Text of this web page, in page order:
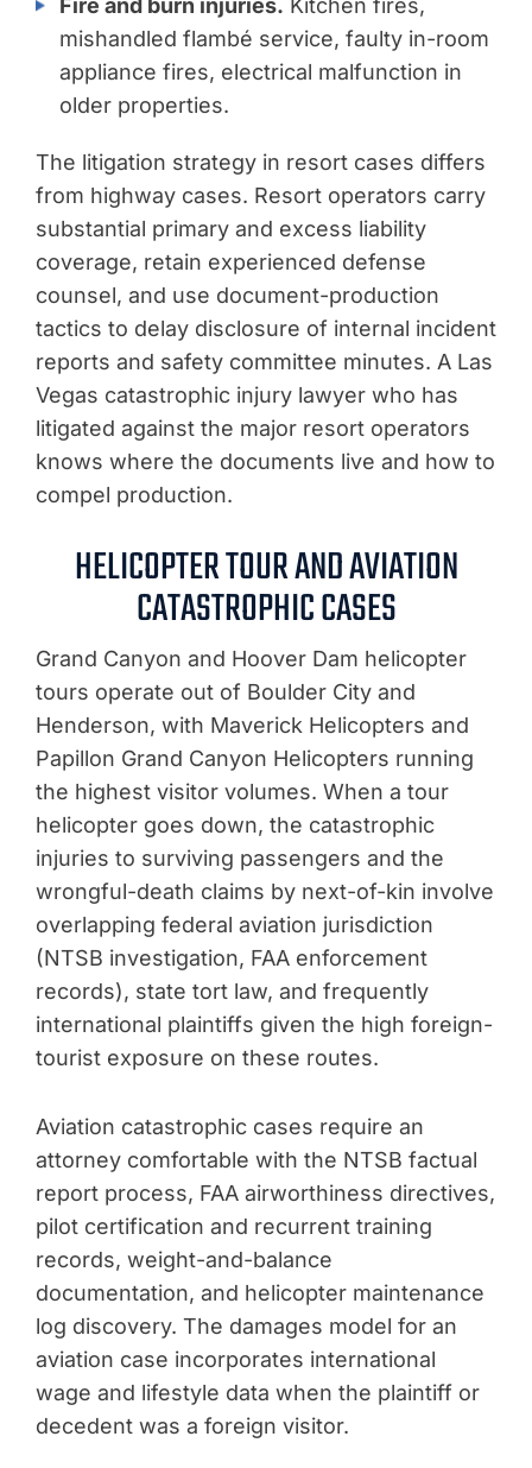
Fire and burn injuries. Kitchen fires,
mishandled flambé service, faulty in-room
appliance fires, electrical malfunction in
older properties.
The litigation strategy in resort cases differs
from highway cases. Resort operators carry
substantial primary and excess liability
coverage, retain experienced defense
counsel, and use document-production
tactics to delay disclosure of internal incident
reports and safety committee minutes. A Las
Vegas catastrophic injury lawyer who has
litigated against the major resort operators
knows where the documents live and how to
compel production.
HELICOPTER TOUR AND AVIATION
CATASTROPHIC CASES
Grand Canyon and Hoover Dam helicopter
tours operate out of Boulder City and
Henderson, with Maverick Helicopters and
Papillon Grand Canyon Helicopters running
the highest visitor volumes. When a tour
helicopter goes down, the catastrophic
injuries to surviving passengers and the
wrongful-death claims by next-of-kin involve
overlapping federal aviation jurisdiction
(NTSB investigation, FAA enforcement
records), state tort law, and frequently
international plaintiffs given the high foreign-
tourist exposure on these routes.
Aviation catastrophic cases require an
attorney comfortable with the NTSB factual
report process, FAA airworthiness directives,
pilot certification and recurrent training
records, weight-and-balance
documentation, and helicopter maintenance
log discovery. The damages model for an
aviation case incorporates international
wage and lifestyle data when the plaintiff or
decedent was a foreign visitor.